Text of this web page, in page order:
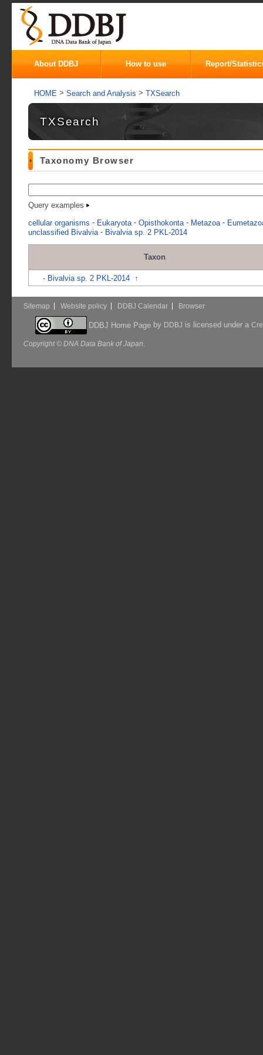
About DDBJ How to use Report/
HOME > Search and Analysis > TXSearch
TXSearch
Taxonomy Browser
Query examples
cellular organisms - Eukaryota - Opisthokonta - Metazoa -
unclassified Bivalvia - Bivalvia sp. 2 PKL-2014
Taxon
- Bivalvia sp. 2 PKL-2014 ↑
Sitemap Website policy DDBJ Calendar Browser
DDBJ Home Pageby DDBJ is licensed under a
Copyright © DNA Data Bank of Japan.